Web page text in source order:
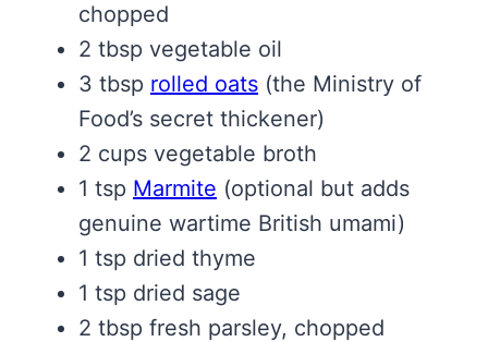
chopped
2 tbsp vegetable oil
3 tbsp rolled oats (the Ministry of
Food’s secret thickener)
2 cups vegetable broth
1 tsp Marmite (optional but adds
genuine wartime British umami)
1 tsp dried thyme
1 tsp dried sage
2 tbsp fresh parsley, chopped